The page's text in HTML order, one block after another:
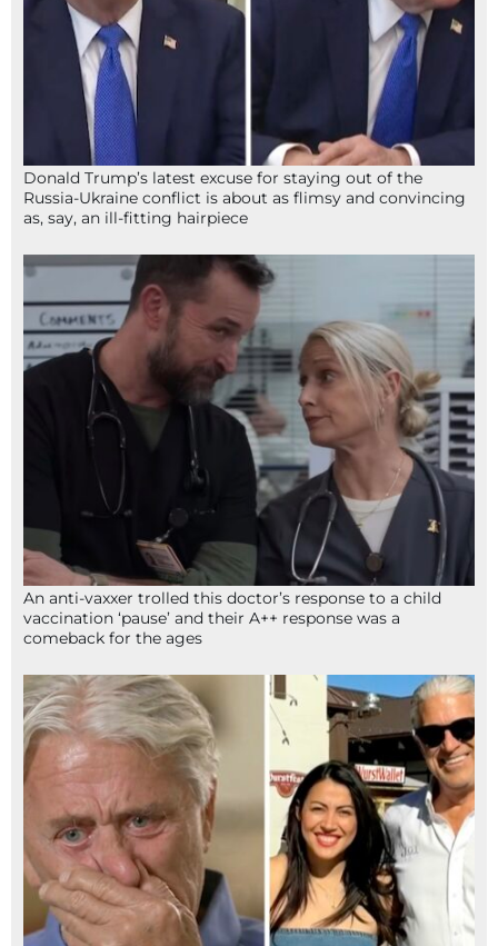
Donald Trump’s latest excuse for staying out of the
Russia-Ukraine conflict is about as flimsy and convincing
as, say, an ill-fitting hairpiece
An anti-vaxxer trolled this doctor’s response to a child
vaccination ‘pause’ and their A++ response was a
comeback for the ages